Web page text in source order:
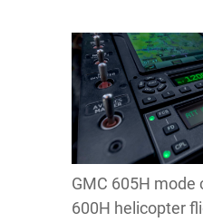
GMC 605H mode
600H helicopter